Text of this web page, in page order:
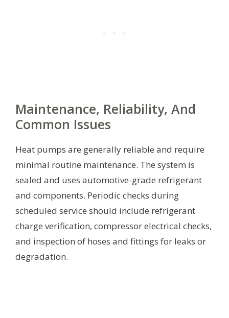
Maintenance, Reliability, And
Common Issues
Heat pumps are generally reliable and require
minimal routine maintenance. The system is
sealed and uses automotive-grade refrigerant
and components. Periodic checks during
scheduled service should include refrigerant
charge verification, compressor electrical checks,
and inspection of hoses and fittings for leaks or
degradation.